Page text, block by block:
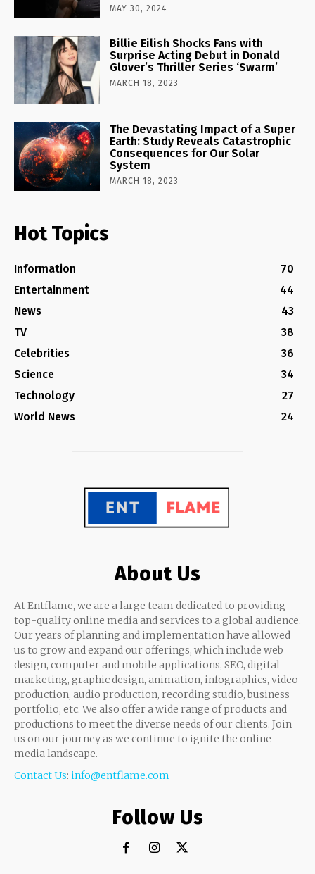
MAY 30, 2024
Billie Eilish Shocks Fans with
Surprise Acting Debut in Donald
Glover’s Thriller Series ‘Swarm’
MARCH 18, 2023
The Devastating Impact of a Super
Earth: Study Reveals Catastrophic
Consequences for Our Solar
System
MARCH 18, 2023
Hot Topics
Information
70
Entertainment
44
News
43
TV
38
Celebrities
36
Science
34
Technology
27
World News
24
About Us
At Entflame, we are a large team dedicated to providing
top-quality online media and services to a global audience.
Our years of planning and implementation have allowed
us to grow and expand our offerings, which include web
design, computer and mobile applications, SEO, digital
marketing, graphic design, animation, infographics, video
production, audio production, recording studio, business
portfolio, etc. We also offer a wide range of products and
productions to meet the diverse needs of our clients. Join
us on our journey as we continue to ignite the online
media landscape.
Contact Us: info@entflame.com
Follow Us